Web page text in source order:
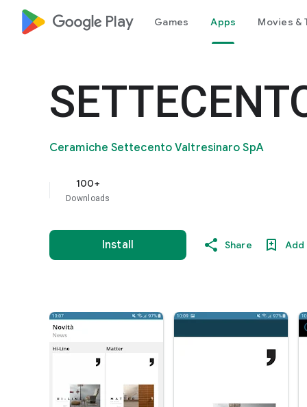
google_logo Play Games Apps Movies &
Ceramiche Settecento Valtresinaro SpA
100+
Downloads
Install Share Add